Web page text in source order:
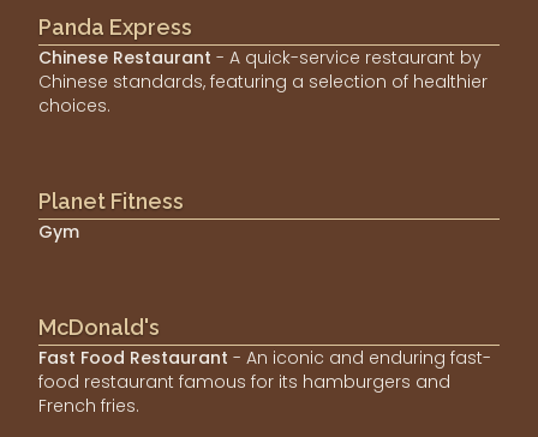
Panda Express
Chinese Restaurant - A quick-service restaurant by
Chinese standards, featuring a selection of healthier
choices.
Planet Fitness
Gym
McDonald's
Fast Food Restaurant - An iconic and enduring fast-
food restaurant famous for its hamburgers and
French fries.